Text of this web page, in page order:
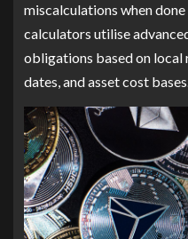
miscalculations when
calculators utilise
obligations based on local
dates, and asset cost